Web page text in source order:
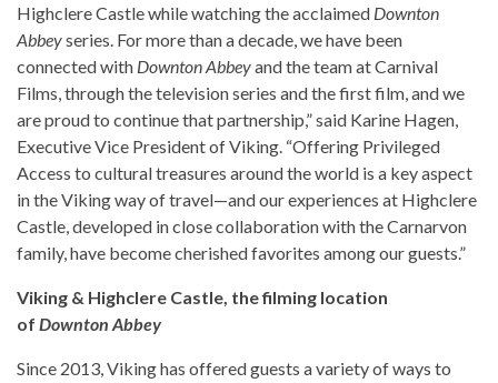
Highclere Castle while watching the acclaimed Downton
Abbeyseries. For more than a decade, we have been
connected with Downton Abbeyand the team at Carnival
Films, through the television series and the first film, and we
are proud to continue that partnership,” said Karine Hagen,
Executive Vice President of Viking. “Offering Privileged
Access to cultural treasures around the world is a key aspect
in the Viking way of travel—and our experiences at Highclere
Castle, developed in close collaboration with the Carnarvon
family, have become cherished favorites among our guests.”
Viking & Highclere Castle, the filming location
of Downton Abbey
Since 2013, Viking has offered guests a variety of ways to